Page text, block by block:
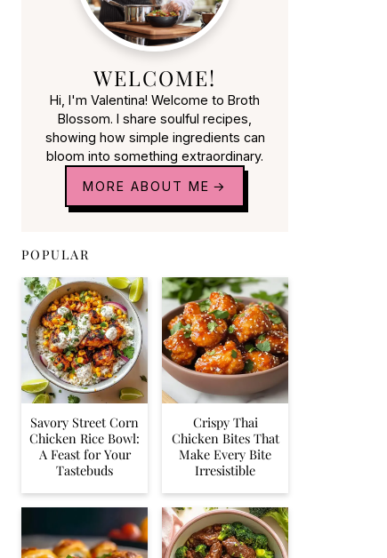
WELCOME!
Hi, I'm Valentina! Welcome to Broth
Blossom. I share soulful recipes,
showing how simple ingredients can
bloom into something extraordinary.
MORE ABOUT ME
POPULAR
Savory Street Corn
Chicken Rice Bowl:
A Feast for Your
Tastebuds
Crispy Thai
Chicken Bites That
Make Every Bite
Irresistible